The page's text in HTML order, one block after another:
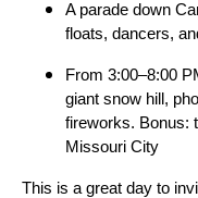
A parade down
floats, dancers,
From 3:00–8:00
giant snow hill,
fireworks. Bonus:
Missouri City
This is a great day to